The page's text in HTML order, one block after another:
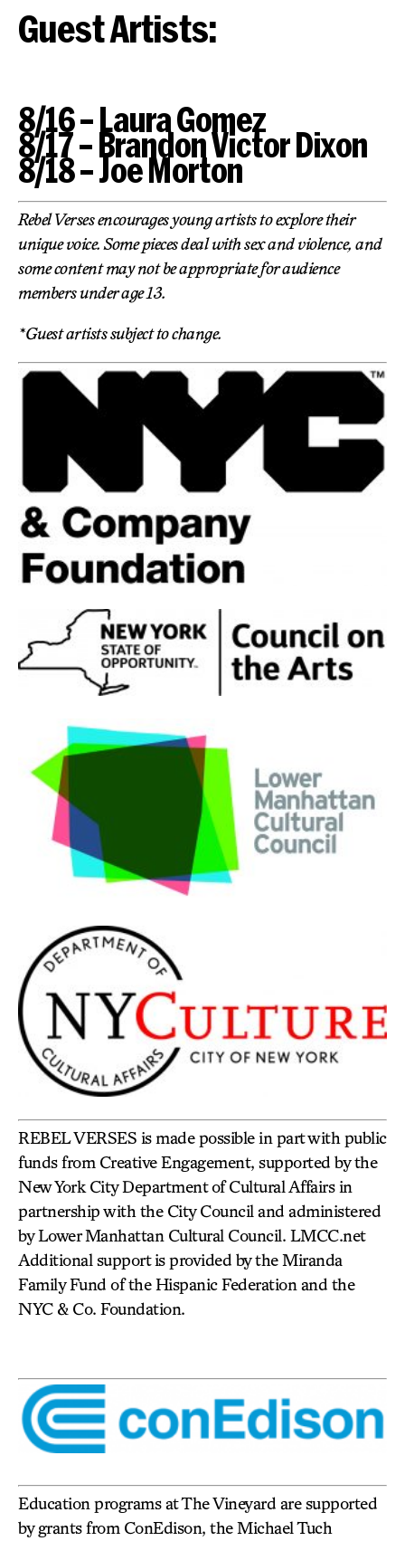
Guest Artists:
8/16 – Laura Gomez
8/17 – Brandon Victor Dixon
8/18 – Joe Morton
Rebel Verses encourages young artists to explore their
unique voice. Some pieces deal with sex and violence, and
some content may not be appropriate for audience
members under age 13.
*Guest artists subject to change.
REBEL VERSES is made possible in part with public
funds from Creative Engagement, supported by the
New York City Department of Cultural Affairs in
partnership with the City Council and administered
by Lower Manhattan Cultural Council. LMCC.net
Additional support is provided by the Miranda
Family Fund of the Hispanic Federation and the
NYC & Co. Foundation.
Education programs at The Vineyard are supported
by grants from ConEdison, the Michael Tuch